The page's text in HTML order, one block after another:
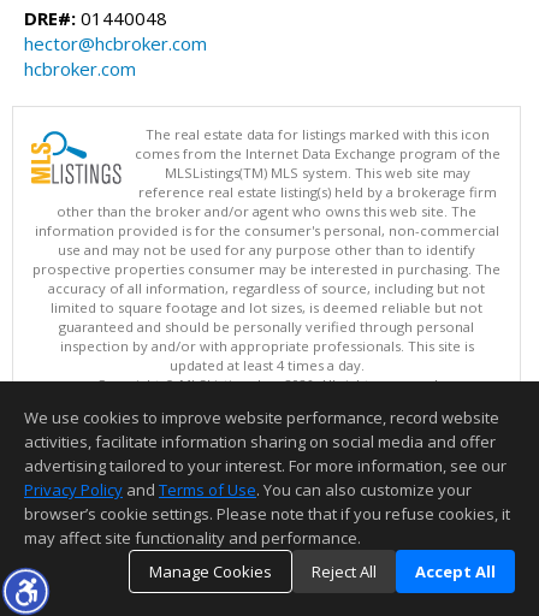
DRE#: 01440048
hector@hcbroker.com
hcbroker.com
The real estate data for listings marked with this icon
comes from the Internet Data Exchange program of the
MLSListings(TM) MLS system. This web site may
reference real estate listing(s) held by a brokerage firm
other than the broker and/or agent who owns this web site. The
information provided is for the consumer's personal, non-commercial
use and may not be used for any purpose other than to identify
prospective properties consumer may be interested in purchasing. The
accuracy of all information, regardless of source, including but not
limited to square footage and lot sizes, is deemed reliable but not
guaranteed and should be personally verified through personal
inspection by and/or with appropriate professionals. This site is
updated at least 4 times a day.
Copyright © MLSListings Inc. 2026. All rights reserved
This content last updated on 08/07/2026 05:36 AM.
Information deemed reliable but not guaranteed to be accurate.
We use cookies to improve website performance, record website
activities, facilitate information sharing on social media and offer
advertising tailored to your interest. For more information, see our
Privacy Policy and Terms of Use. You can also customize your
browser’s cookie settings. Please note that if you refuse cookies, it
may affect site functionality and performance.
Manage Cookies
Reject All Accept All